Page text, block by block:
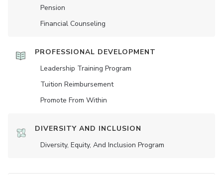
Pension
Financial Counseling
PROFESSIONAL DEVELOPMENT
Leadership Training Program
Tuition Reimbursement
Promote From Within
DIVERSITY AND INCLUSION
Diversity, Equity, And Inclusion Program